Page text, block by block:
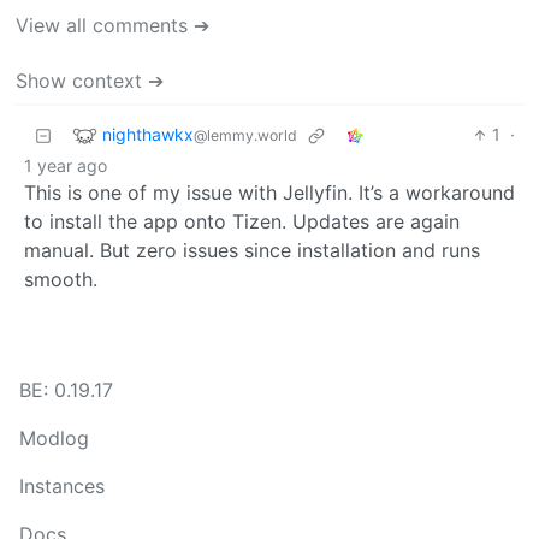
View all comments ➔
Show context ➔
nighthawkx@lemmy.world 1
·
1 year ago
This is one of my issue with Jellyfin. It’s a workaround
to install the app onto Tizen. Updates are again
manual. But zero issues since installation and runs
smooth.
BE: 0.19.17
Modlog
Instances